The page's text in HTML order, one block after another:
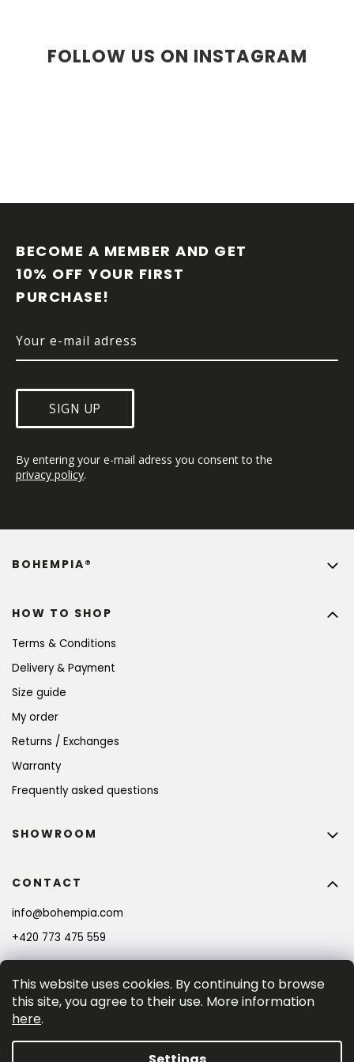
This website uses cookies. By continuing to browse
this site, you agree to their use. More information
here.
FOLLOW US ON INSTAGRAM
FOOTER
BECOME A MEMBER AND GET
10% OFF YOUR FIRST
PURCHASE!
SIGN UP
By entering your e-mail adress you consent to the
privacy policy.
HOW TO SHOP
Terms & Conditions
Delivery & Payment
Size guide
My order
Returns / Exchanges
Warranty
Frequently asked questions
BOHEMPIA®
CONTACT
info@bohempia.com
+420 773 475 559
SHOWROOM